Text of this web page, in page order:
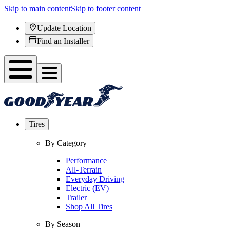
Skip to main contentSkip to footer content
Update Location
Find an Installer
Tires
By Category
Performance
All-Terrain
Everyday Driving
Electric (EV)
Trailer
Shop All Tires
By Season